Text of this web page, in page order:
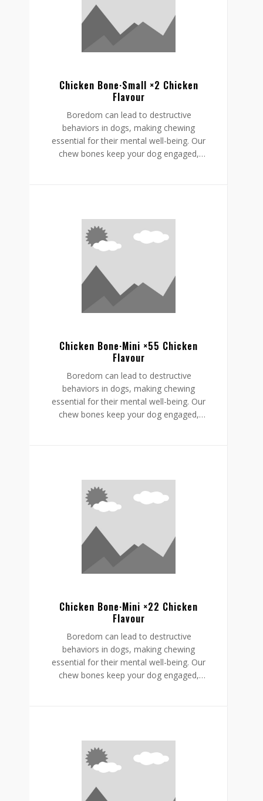
helping to reduce boredom while
supporting a restful, happy routine.
Chicken Bone·Small ×2 Chicken
Boredom can lead to destructive
behaviors in dogs, making chewing
essential for their mental well-being. Our
chew bones keep your dog engaged,
providing mental stimulation that
promotes relaxation, reduces stress, and
curbs undesirable behaviors like
daily enjoyment without discomfort.
Gnawlers chicken bone are a healthier,
safer choice for lasting engagement,
helping to reduce boredom while
supporting a restful, happy routine.
Chicken Bone·Mini ×55 Chicken
Boredom can lead to destructive
behaviors in dogs, making chewing
essential for their mental well-being. Our
chew bones keep your dog engaged,
providing mental stimulation that
promotes relaxation, reduces stress, and
curbs undesirable behaviors like
daily enjoyment without discomfort.
Gnawlers chicken bone are a healthier,
safer choice for lasting engagement,
helping to reduce boredom while
supporting a restful, happy routine.
Chicken Bone·Mini ×22 Chicken
Boredom can lead to destructive
behaviors in dogs, making chewing
essential for their mental well-being. Our
chew bones keep your dog engaged,
providing mental stimulation that
promotes relaxation, reduces stress, and
curbs undesirable behaviors like
daily enjoyment without discomfort.
Gnawlers chicken bone are a healthier,
safer choice for lasting engagement,
helping to reduce boredom while